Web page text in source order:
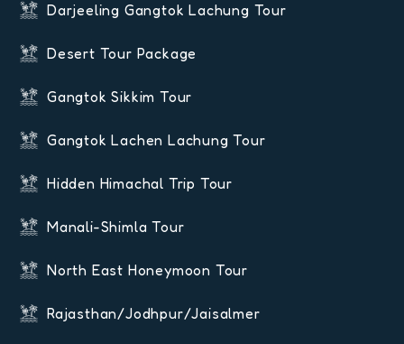
Darjeeling Gangtok Lachung Tour
Desert Tour Package
Gangtok Sikkim Tour
Gangtok Lachen Lachung Tour
Hidden Himachal Trip Tour
Manali-Shimla Tour
North East Honeymoon Tour
Rajasthan/Jodhpur/Jaisalmer